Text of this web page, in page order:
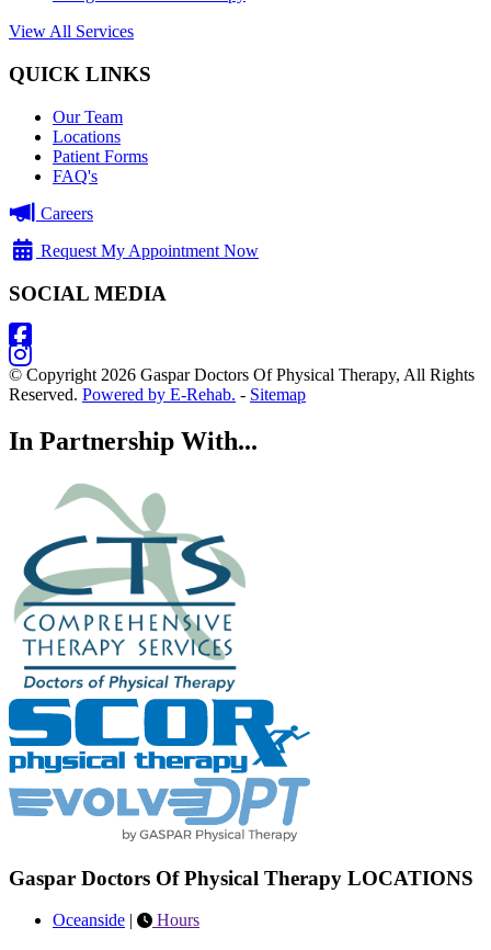
View All Services
QUICK LINKS
Our Team
Locations
Patient Forms
FAQ's
Careers
Request My Appointment Now
SOCIAL MEDIA
© Copyright 2026 Gaspar Doctors Of Physical Therapy, All Rights
Reserved. Powered by E-Rehab. - Sitemap
In Partnership With...
Gaspar Doctors Of Physical Therapy LOCATIONS
Oceanside | Hours